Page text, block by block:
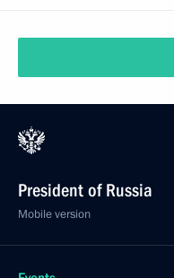
President of Russia
Mobile version